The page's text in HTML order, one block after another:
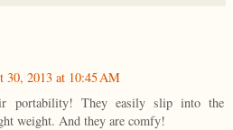
30, 2013 at 10:45 AM
portability! They easily slip into the
weight. And they are comfy!